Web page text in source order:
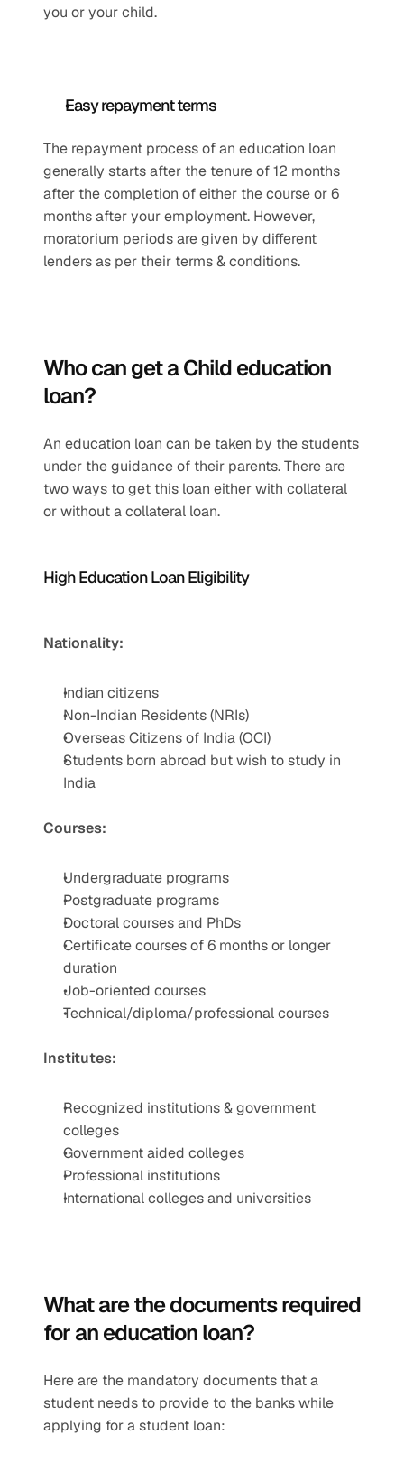
you or your child.
Easy repayment terms
The repayment process of an education loan
generally starts after the tenure of 12 months
after the completion of either the course or 6
months after your employment. However,
moratorium periods are given by different
lenders as per their terms & conditions.
Who can get a Child education
loan?
An education loan can be taken by the students
under the guidance of their parents. There are
two ways to get this loan either with collateral
or without a collateral loan.
High Education Loan Eligibility
Nationality:
Indian citizens
Non-Indian Residents (NRIs)
Overseas Citizens of India (OCI)
Students born abroad but wish to study in
India
Courses:
Undergraduate programs
Postgraduate programs
Doctoral courses and PhDs
Certificate courses of 6 months or longer
duration
Job-oriented courses
Technical/diploma/professional courses
Institutes:
Recognized institutions & government
colleges
Government aided colleges
Professional institutions
International colleges and universities
What are the documents required
for an education loan?
Here are the mandatory documents that a
student needs to provide to the banks while
applying for a student loan: